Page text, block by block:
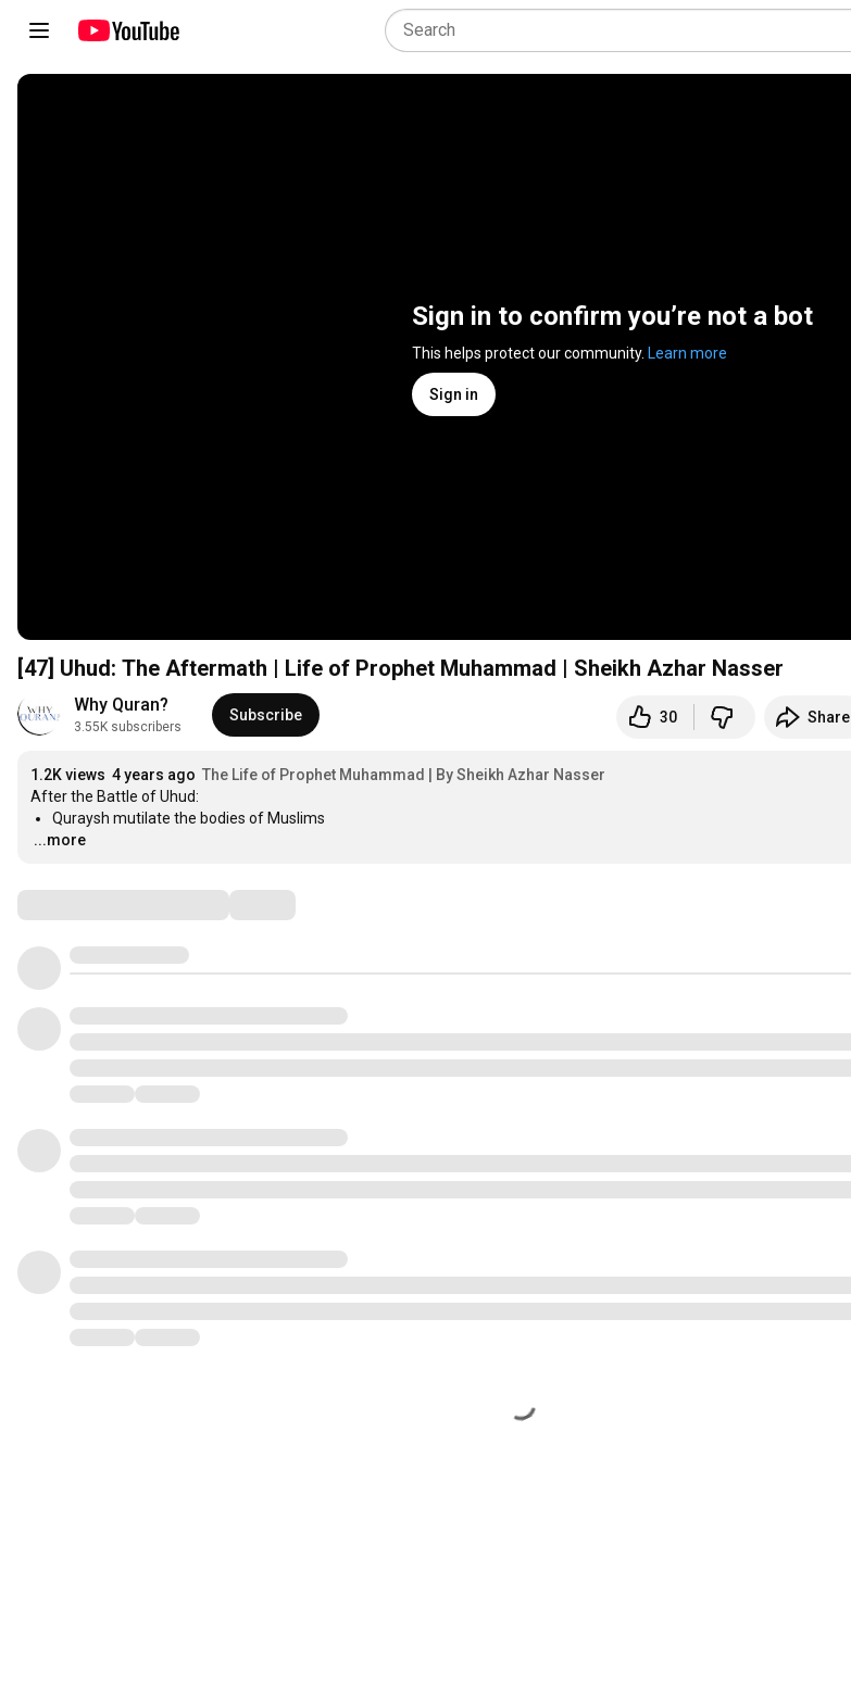
Sign in to confirm you’re not a bot
This helps protect our community. Learn more
Sign in
[47] Uhud: The Aftermath | Life of Prophet Muhammad | Sheikh Azhar Nasser
Why Quran?
3.55K subscribers
Subscribe 30 Share
1.2K views 4 years ago The Life of Prophet Muhammad | By Sheikh Azhar Nasser
…
...more